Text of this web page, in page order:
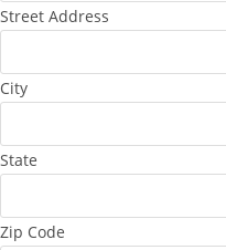
Street Address
City
State
Zip Code